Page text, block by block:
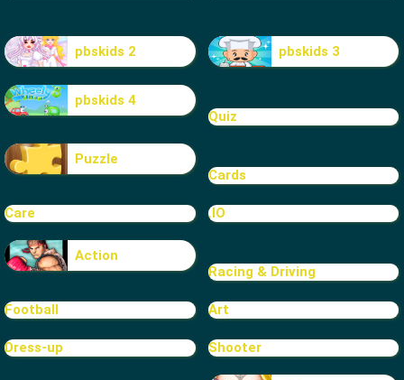
pbskids 2 pbskids 3
pbskids 4
Quiz
Puzzle
Cards
Care .IO
Action
Racing & Driving
Football Art
Dress-up Shooter